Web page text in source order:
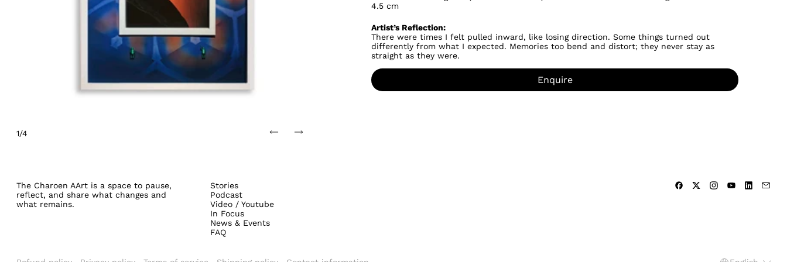
1/4
4.5 cm
Artist’s Reflection:
There were times I felt pulled inward, like losing direction. Some things turned out
differently from what I expected. Memories too bend and distort; they never stay as
straight as they were.
Enquire
The Charoen AArt is a space to pause,
reflect, and share what changes and
what remains.
Stories
Podcast
Video / Youtube
In Focus
News & Events
FAQ